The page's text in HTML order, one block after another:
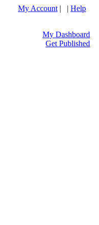
My Account | | Help
My Dashboard
Get Published